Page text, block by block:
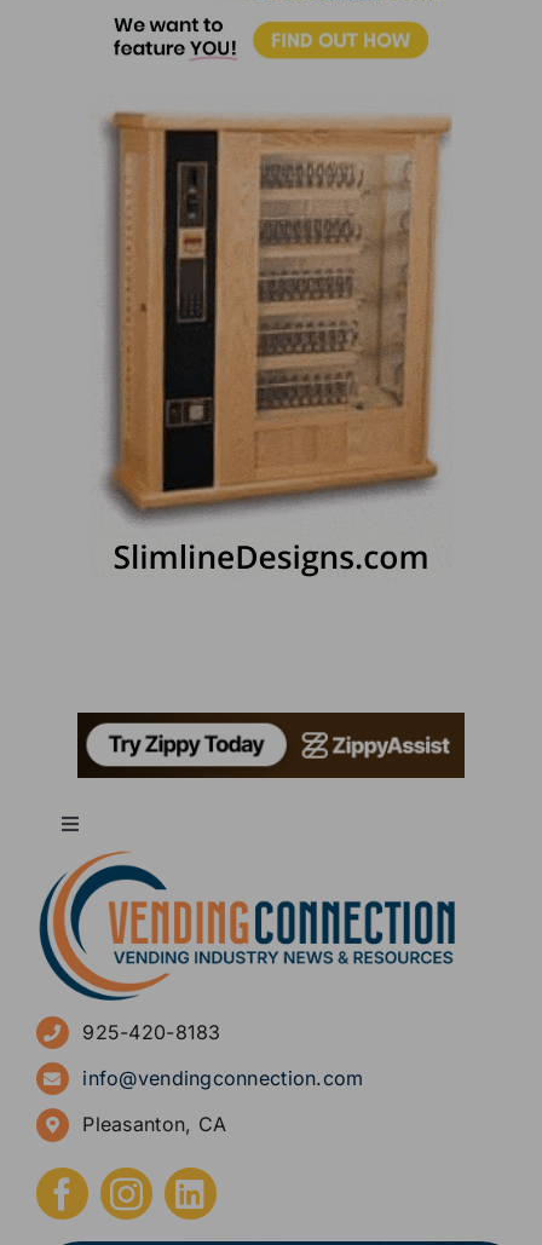
Toggle
Navigation
About
Advertise
Sign Up for Newsletters
How to Start a Vending Business
Submit Press Release
925-420-8183
info@vendingconnection.com
Pleasanton, CA